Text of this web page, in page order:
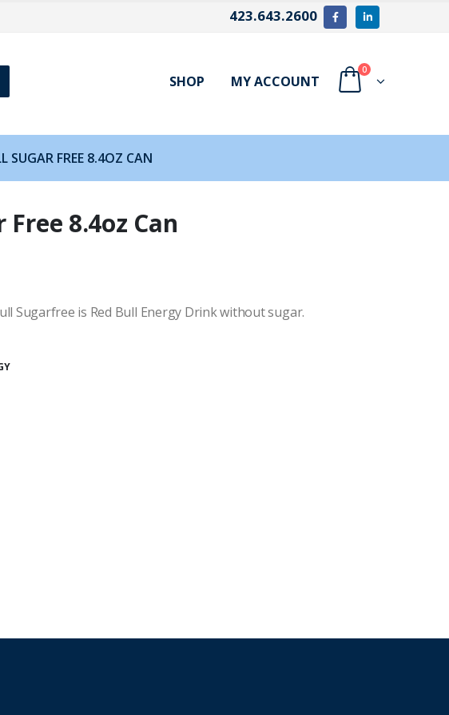
423.643.2600
SHOP MY ACCOUNT
0
SUGAR FREE 8.4OZ CAN
Free 8.4oz Can
Sugarfree is Red Bull Energy Drink without sugar.